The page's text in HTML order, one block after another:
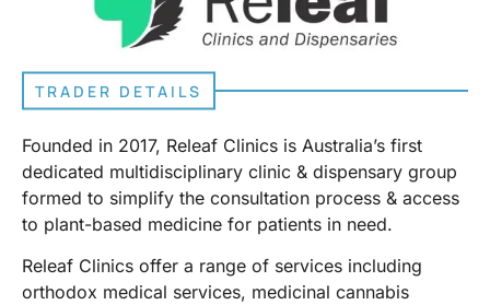
TRADER DETAILS
Founded in 2017, Releaf Clinics is Australia’s first
dedicated multidisciplinary clinic & dispensary group
formed to simplify the consultation process & access
to plant-based medicine for patients in need.
Releaf Clinics offer a range of services including
orthodox medical services, medicinal cannabis